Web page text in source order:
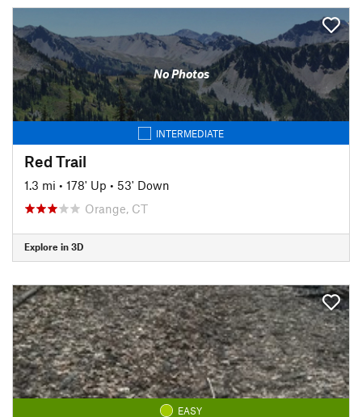
No Photos
INTERMEDIATE
Red Trail
1.3 mi • 178' Up • 53' Down
Orange, CT
Explore in 3D
EASY